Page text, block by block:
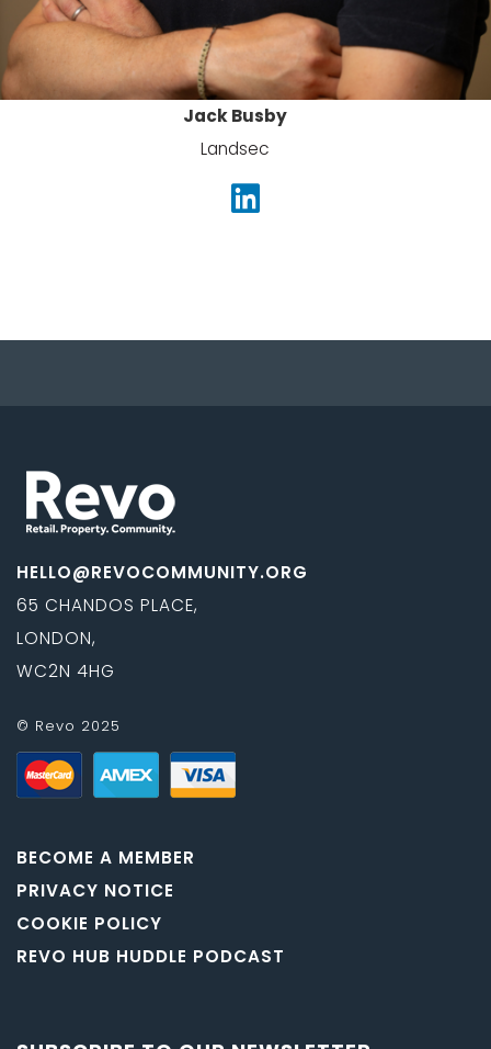
Jack Busby
Landsec
HELLO@REVOCOMMUNITY.ORG
65 CHANDOS PLACE,
LONDON,
WC2N 4HG
© Revo 2025
BECOME A MEMBER
PRIVACY NOTICE
COOKIE POLICY
REVO HUB HUDDLE PODCAST